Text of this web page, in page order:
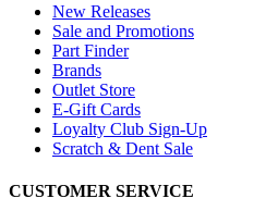
New Releases
Sale and Promotions
Part Finder
Brands
Outlet Store
E-Gift Cards
Loyalty Club Sign-Up
Scratch & Dent Sale
CUSTOMER SERVICE